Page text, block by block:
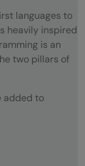
languages to
heavily inspired
is an
two pillars of
added to